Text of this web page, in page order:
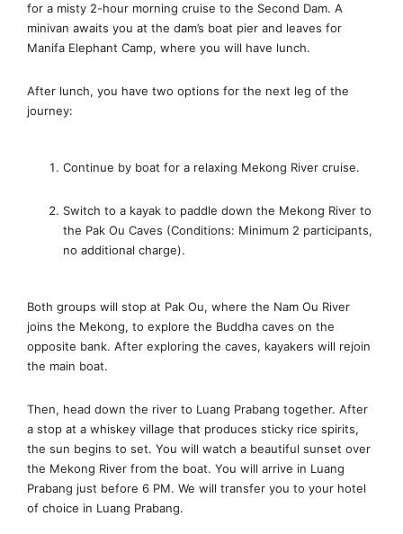
for a misty 2-hour morning cruise to the Second Dam. A
minivan awaits you at the dam’s boat pier and leaves for
Manifa Elephant Camp, where you will have lunch.
After lunch, you have two options for the next leg of the
journey:
Continue by boat for a relaxing Mekong River cruise.
Switch to a kayak to paddle down the Mekong River to
the Pak Ou Caves (Conditions: Minimum 2 participants,
no additional charge).
Both groups will stop at Pak Ou, where the Nam Ou River
joins the Mekong, to explore the Buddha caves on the
opposite bank. After exploring the caves, kayakers will rejoin
the main boat.
Then, head down the river to Luang Prabang together. After
a stop at a whiskey village that produces sticky rice spirits,
the sun begins to set. You will watch a beautiful sunset over
the Mekong River from the boat. You will arrive in Luang
Prabang just before 6 PM. We will transfer you to your hotel
of choice in Luang Prabang.